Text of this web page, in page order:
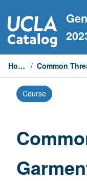
to
content
Home /
Course